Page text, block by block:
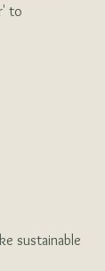
to
sustainable